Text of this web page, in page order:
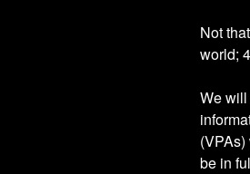
Not
world;
We
be in